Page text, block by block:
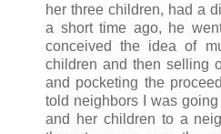
her three children, had a
a short time ago, he
conceived the idea of
children and then selling
and pocketing the
told neighbors I was
and her children to a